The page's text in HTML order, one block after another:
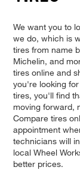
We want you to
we do, which is
tires from name
Michelin, and
tires online and
you're looking
tires, you'll find
moving forward,
Compare tires
appointment
technicians will
local Wheel
better prices.